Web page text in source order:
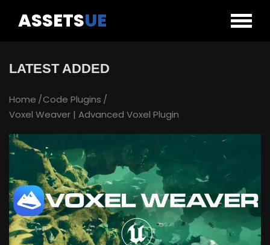
ASSETSUE
LATEST ADDED
Home Code Plugins
Voxel Weaver | Advanced Voxel Plugin